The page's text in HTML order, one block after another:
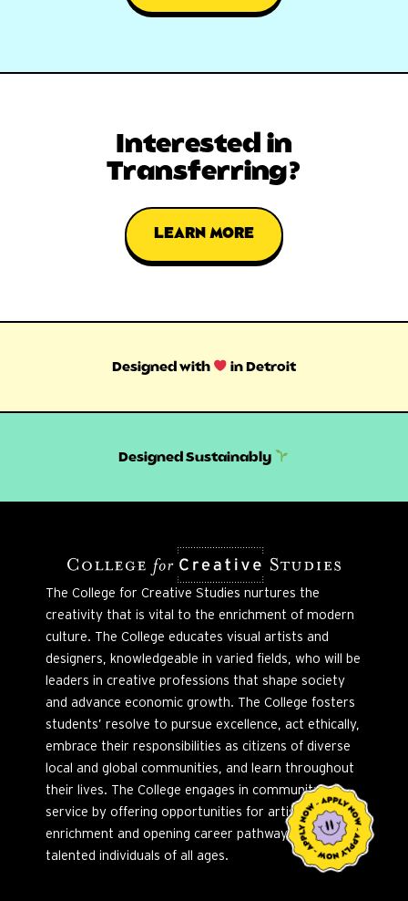
Interested in
Transferring?
LEARN MORE
Designed with in Detroit
Designed Sustainably
The College for Creative Studies nurtures the
creativity that is vital to the enrichment of modern
culture. The College educates visual artists and
designers, knowledgeable in varied fields, who will be
leaders in creative professions that shape society
and advance economic growth. The College fosters
students’ resolve to pursue excellence, act ethically,
embrace their responsibilities as citizens of diverse
local and global communities, and learn throughout
their lives. The College engages in community
service by offering opportunities for artistic
enrichment and opening career pathways to
talented individuals of all ages.